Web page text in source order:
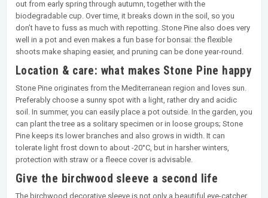
out from early spring through autumn, together with the
biodegradable cup. Over time, it breaks down in the soil, so you
don’t have to fuss as much with repotting. Stone Pine also does very
well in a pot and even makes a fun base for bonsai: the flexible
shoots make shaping easier, and pruning can be done year-round.
Location & care: what makes Stone Pine happy
Stone Pine originates from the Mediterranean region and loves sun.
Preferably choose a sunny spot with a light, rather dry and acidic
soil. In summer, you can easily place a pot outside. In the garden, you
can plant the tree as a solitary specimen or in loose groups; Stone
Pine keeps its lower branches and also grows in width. It can
tolerate light frost down to about -20°C, but in harsher winters,
protection with straw or a fleece cover is advisable.
Give the birchwood sleeve a second life
The birchwood decorative sleeve is not only a beautiful eye-catcher